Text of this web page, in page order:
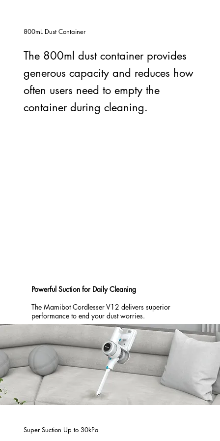
Powerful Suction for Daily Cleaning
The Mamibot Cordlesser V12 delivers superior
performance to end your dust worries.
The 800ml dust container provides
generous capacity and reduces how
often users need to empty the
container during cleaning.
800mL Dust Container
Super Suction Up to 30kPa